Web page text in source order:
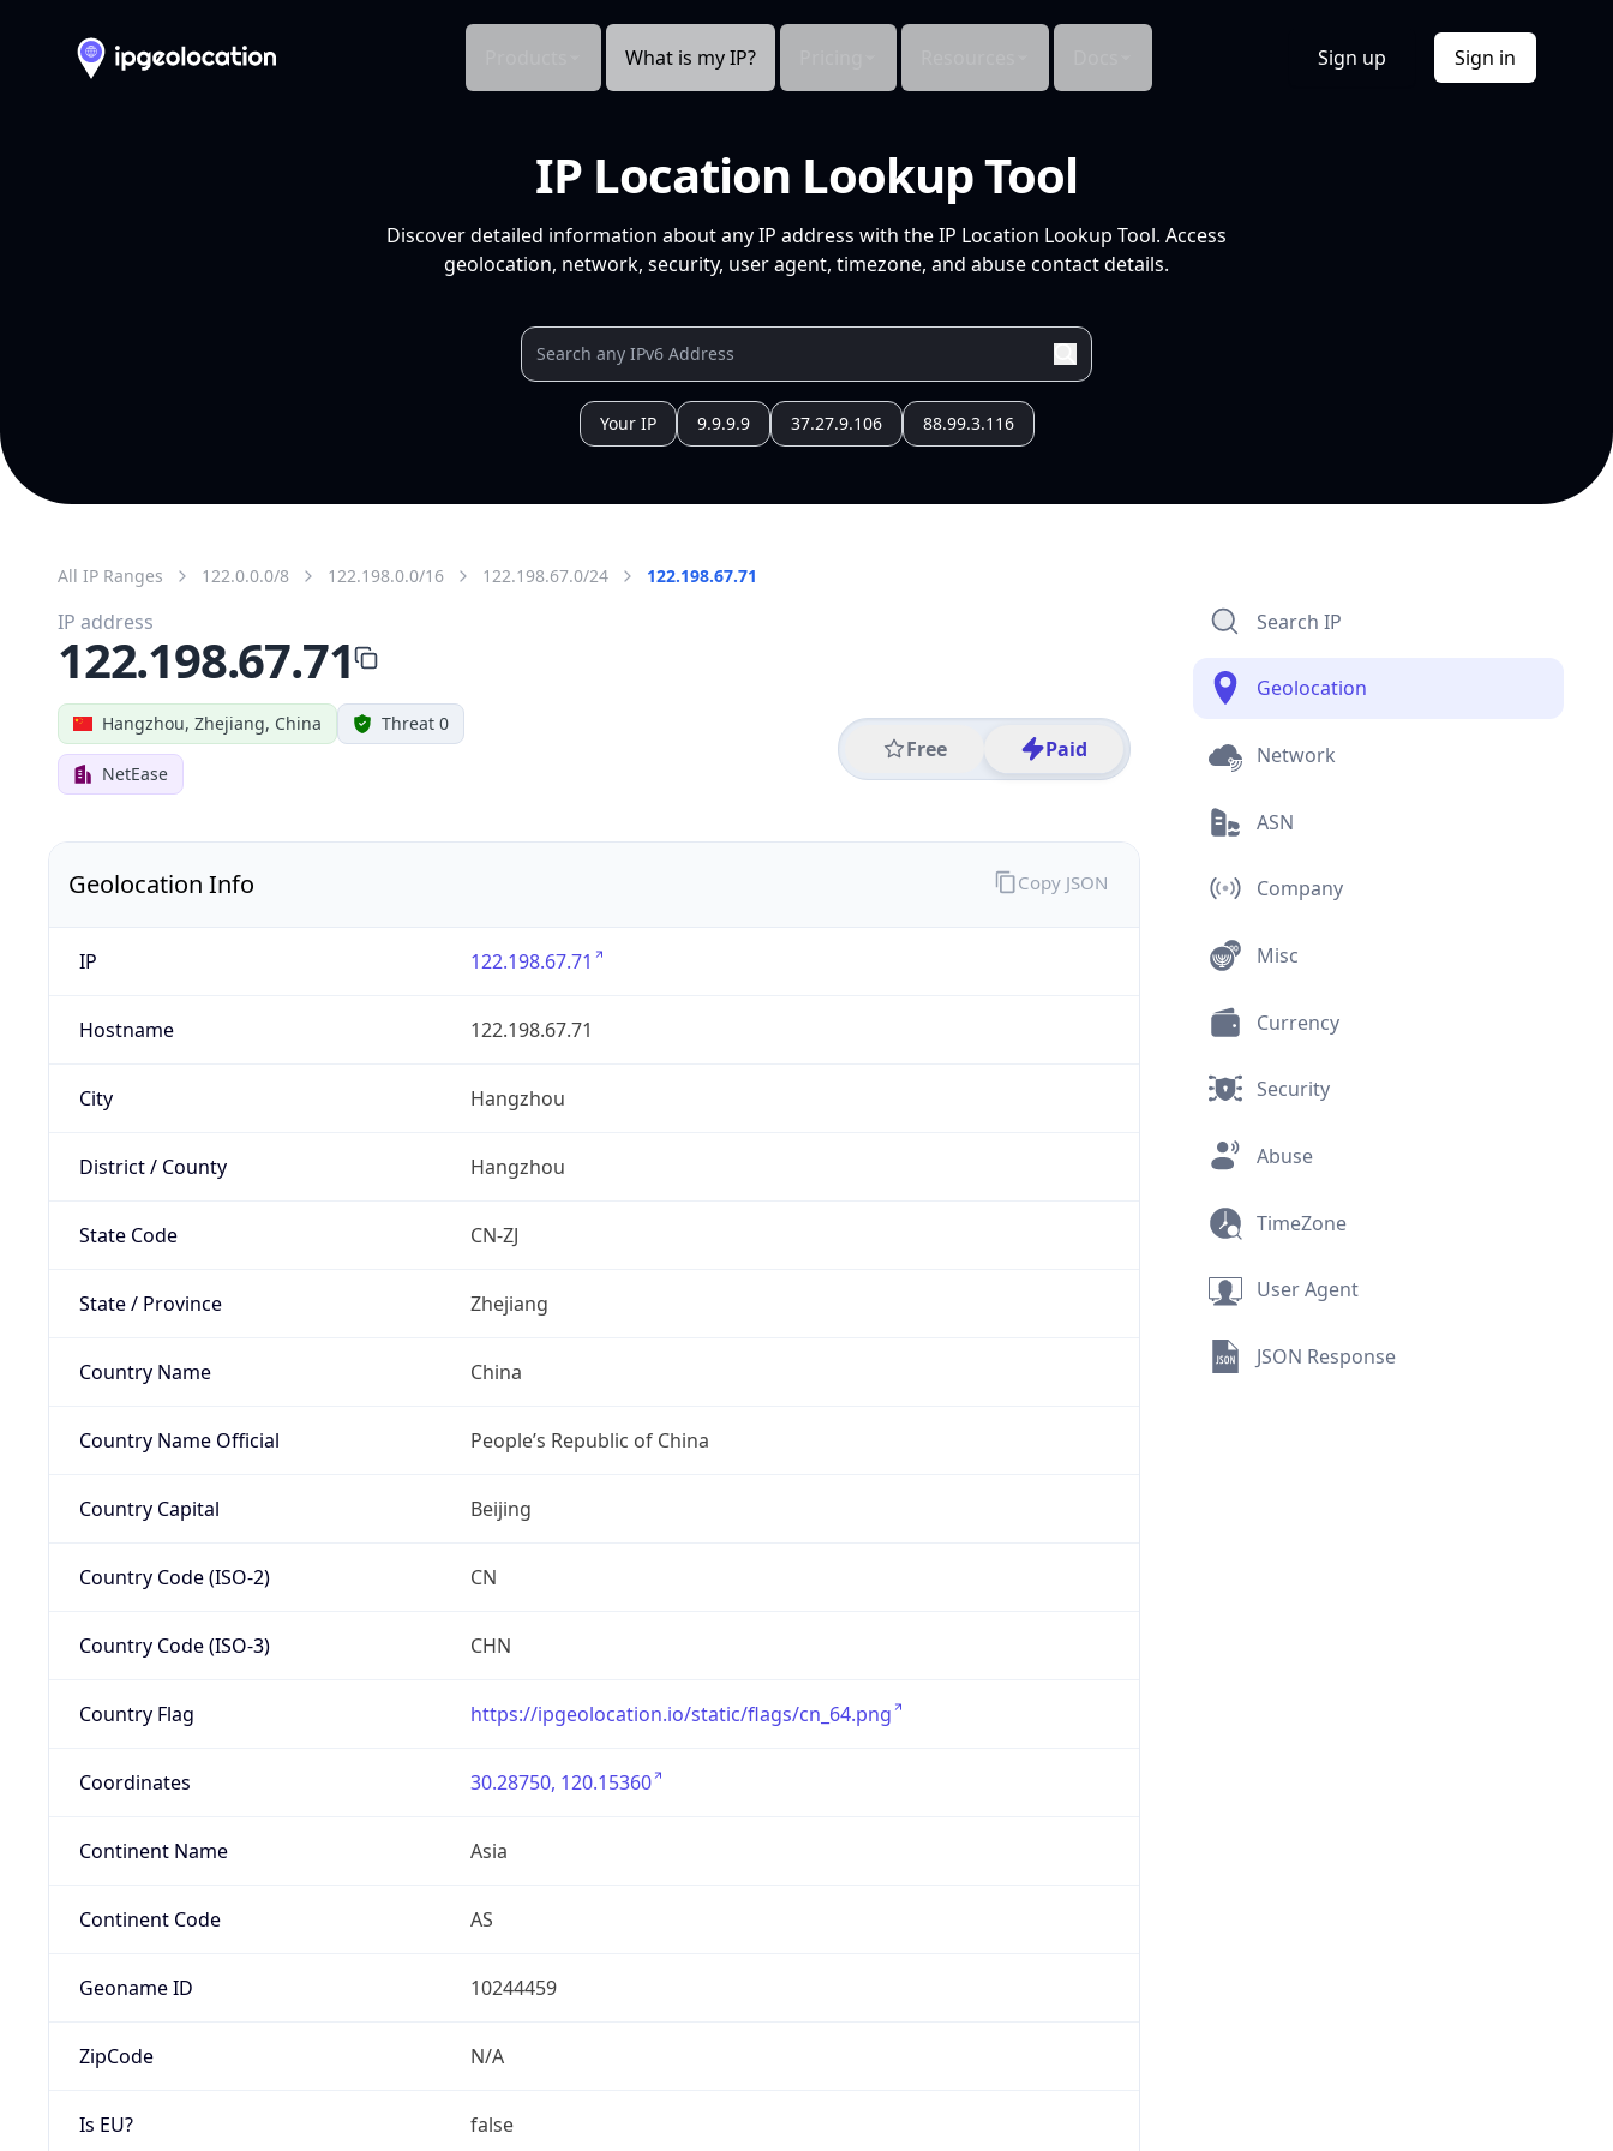
What is my IP? Sign up Sign in
IP Location Lookup Tool
Discover detailed information about any IP address with the IP Location Lookup Tool. Access
geolocation, network, security, user agent, timezone, and abuse contact details.
Your IP 9.9.9.9 37.27.9.106 88.99.3.116
All IP Ranges 122.0.0.0/8 122.198.0.0/16 122.198.67.0/24 122.198.67.71
Hangzhou, Zhejiang, China Threat 0
NetEase
Free Paid
IP address
122.198.67.71
Geolocation Info
IP 122.198.67.71
Hostname 122.198.67.71
City Hangzhou
District / County Hangzhou
State Code CN-ZJ
State / Province Zhejiang
Country Name China
Country Name Official People’s Republic of China
Country Capital Beijing
Country Code (ISO-2) CN
Country Code (ISO-3) CHN
Country Flag https://ipgeolocation.io/static/flags/cn_64.png
Coordinates 30.28750, 120.15360
Continent Name Asia
Continent Code AS
Geoname ID 10244459
ZipCode N/A
Is EU? false
Copy JSON
Search IP
Geolocation
Network
ASN
Company
Misc
Currency
Security
Abuse
TimeZone
User Agent
JSON Response